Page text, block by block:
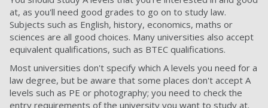
at, as you'll need good grades to go on to study law.
Subjects such as English, history, economics, maths or
sciences are all good choices. Many universities also accept
equivalent qualifications, such as BTEC qualifications.
Most universities don't specify which A levels you need for a
law degree, but be aware that some places don't accept A
levels such as PE or photography; you need to check the
entry requirements of the university you want to study at.